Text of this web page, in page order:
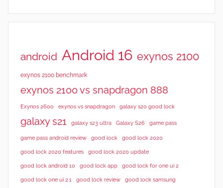
android Android 16 exynos 2100
exynos 2100 benchmark
exynos 2100 vs snapdragon 888
Exynos 2600 exynos vs snapdragon galaxy s20 good lock
galaxy s21 galaxy s23 ultra Galaxy S26 game pass
game pass android review good lock good lock 2020
good lock 2020 features good lock 2020 update
good lock android 10 good lock app good lock for one ui 2
good lock one ui 2.1 good lock review good lock samsung